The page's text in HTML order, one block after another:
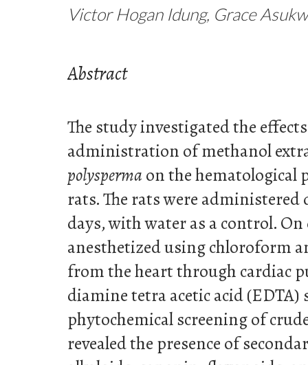
Victor Hogan Idung, Grace
Abstract
The study investigated the
administration of methanol
polysperma on the hematological
rats. The rats were administered
days, with water as a control. On
anesthetized using chloroform
from the heart through cardiac
diamine tetra acetic acid (EDTA)
phytochemical screening of
revealed the presence of